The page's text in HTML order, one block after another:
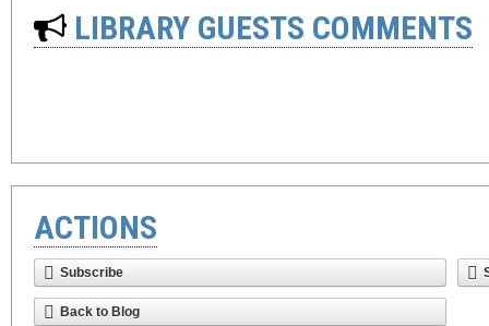
LIBRARY GUESTS COMMENTS
ACTIONS
Subscribe
Back to Blog